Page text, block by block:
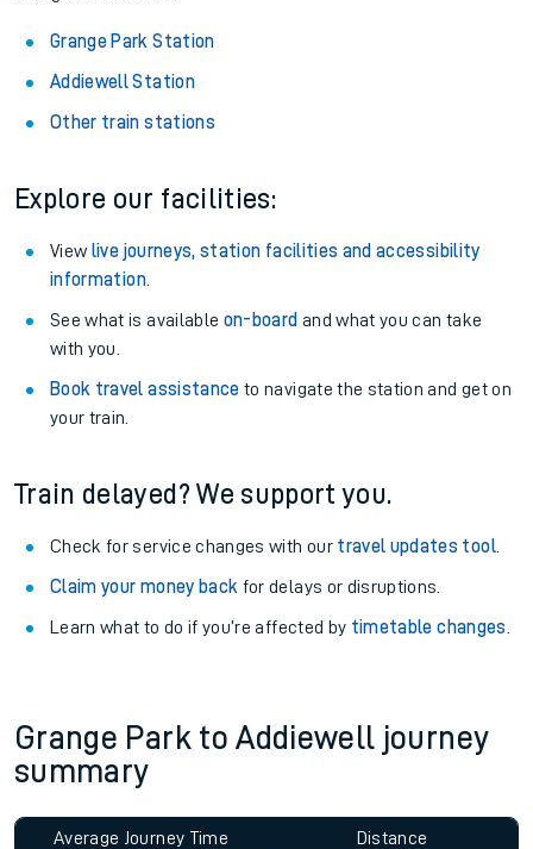
Grange Park Station
Addiewell Station
Other train stations
Explore our facilities:
View live journeys, station facilities and accessibility
information.
See what is available on-board and what you can take
with you.
Book travel assistance to navigate the station and get on
your train.
Train delayed? We support you.
Check for service changes with our travel updates tool.
Claim your money back for delays or disruptions.
Learn what to do if you’re affected by timetable changes
Grange Park to Addiewell journey
summary
Average Journey Time
Distance